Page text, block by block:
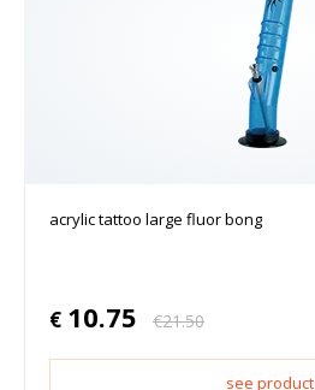
acrylic tattoo large fluor bong
€ 10.75 €21.50
see product